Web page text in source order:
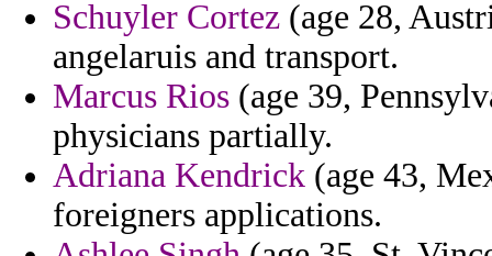
Schuyler Cortez (age 28,
angelaruis and transport.
Marcus Rios (age 39,
physicians partially.
Adriana Kendrick (age 43,
foreigners applications.